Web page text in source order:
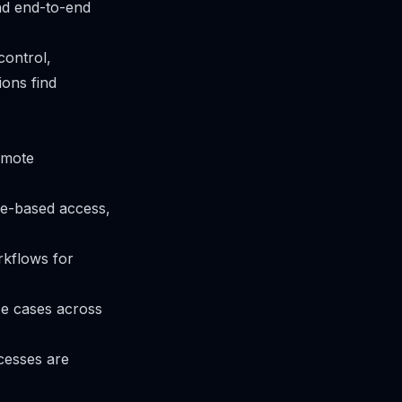
end-to-end
find
based access,
for
cases across
are